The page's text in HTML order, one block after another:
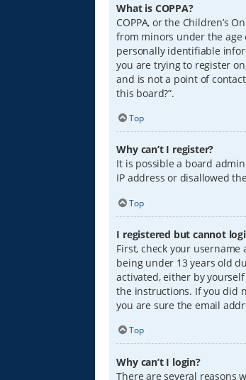
What is COPPA?
COPPA, or the Children’s
from minors under the age
personally identifiable
you are trying to register
and is not a point of
this board?”.
Top
Why can’t I register?
It is possible a board
IP address or disallowed
Top
I registered but cannot
First, check your
being under 13 years old
activated, either by
the instructions. If you did
you are sure the email
Top
Why can’t I login?
There are several reasons